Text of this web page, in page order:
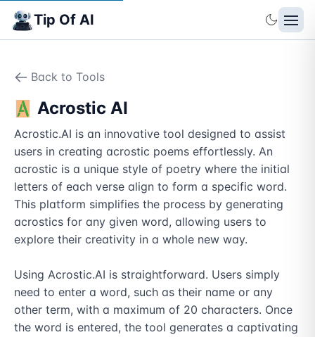
Tip Of AI
Back to Tools
Acrostic AI
Acrostic.AI is an innovative tool designed to assist
users in creating acrostic poems effortlessly. An
acrostic is a unique style of poetry where the initial
letters of each verse align to form a specific word.
This platform simplifies the process by generating
acrostics for any given word, allowing users to
explore their creativity in a whole new way.
Using Acrostic.AI is straightforward. Users simply
need to enter a word, such as their name or any
other term, with a maximum of 20 characters. Once
the word is entered, the tool generates a captivating